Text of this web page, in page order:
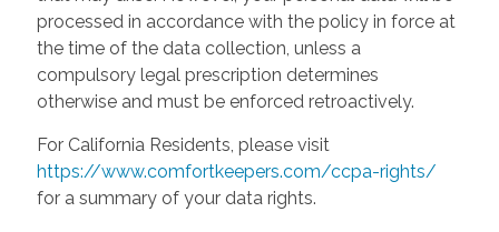
processed in accordance with the policy in force at
the time of the data collection, unless a
compulsory legal prescription determines
otherwise and must be enforced retroactively.
For California Residents, please visit
https://www.comfortkeepers.com/ccpa-rights/
for a summary of your data rights.